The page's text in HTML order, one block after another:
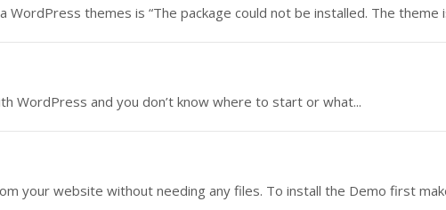
WordPress themes is “The package could not be installed. The theme
WordPress and you don’t know where to start or what...
your website without needing any files. To install the Demo first